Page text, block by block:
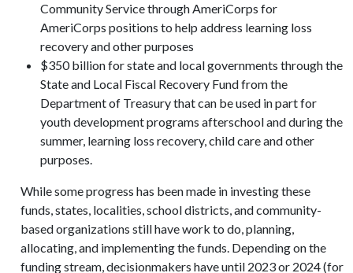
Community Service through AmeriCorps for
AmeriCorps positions to help address learning loss
recovery and other purposes
$350 billion for state and local governments through the
State and Local Fiscal Recovery Fund from the
Department of Treasury that can be used in part for
youth development programs afterschool and during the
summer, learning loss recovery, child care and other
purposes.
While some progress has been made in investing these
funds, states, localities, school districts, and community-
based organizations still have work to do, planning,
allocating, and implementing the funds. Depending on the
funding stream, decisionmakers have until 2023 or 2024 (for